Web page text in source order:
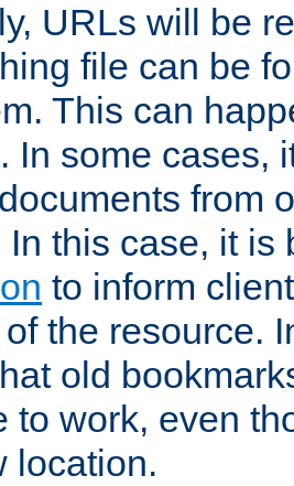
URLs will be
file can be
This can
In some cases,
from
In this case, it
to inform
of the resource.
old
to work, even
location.